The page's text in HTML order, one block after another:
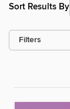
Sort Results By
Filters